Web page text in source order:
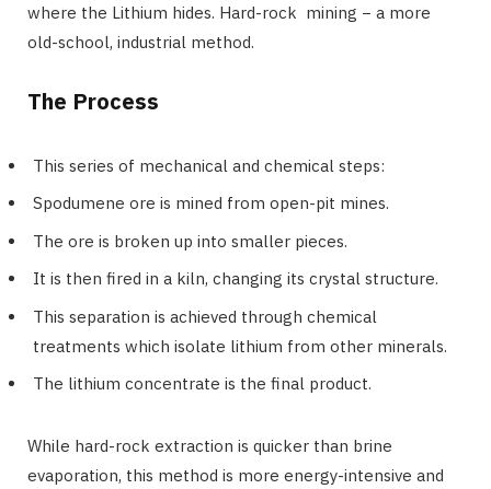
where the Lithium hides. Hard-rock mining − a more
old-school, industrial method.
The Process
This series of mechanical and chemical steps:
Spodumene ore is mined from open-pit mines.
The ore is broken up into smaller pieces.
It is then fired in a kiln, changing its crystal structure.
This separation is achieved through chemical
treatments which isolate lithium from other minerals.
The lithium concentrate is the final product.
While hard-rock extraction is quicker than brine
evaporation, this method is more energy-intensive and